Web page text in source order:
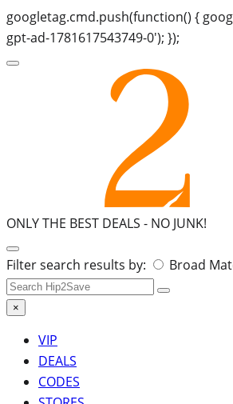
googletag.cmd.push(function() {
gpt-ad-1781617543749-0'); });
ONLY THE BEST DEALS - NO JUNK!
Search
for:
Filter search results by: Broad
×
VIP
DEALS
CODES